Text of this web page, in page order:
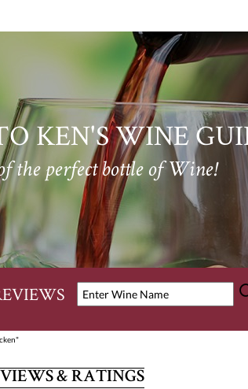
KEN'S WINE
the perfect bottle of Wine!
& RATINGS